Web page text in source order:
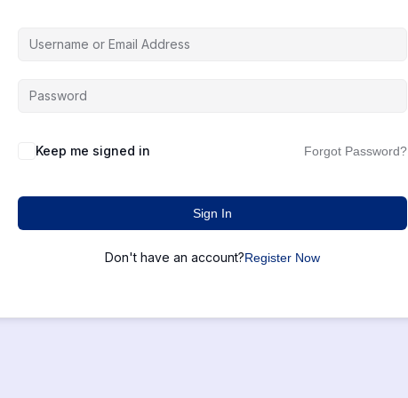
Keep me signed in Forgot Password?
Sign In
Don't have an account?Register Now